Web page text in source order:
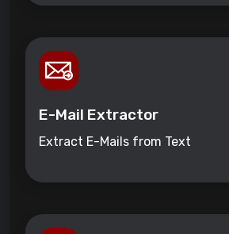
E-Mail Extractor
Extract E-Mails from Text